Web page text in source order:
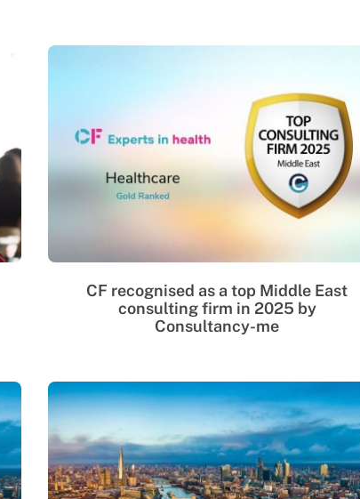
CF recognised as a top Middle East
consulting firm in 2025 by
Consultancy-me